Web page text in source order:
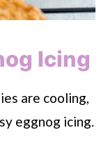
Icing
are cooling,
eggnog icing.